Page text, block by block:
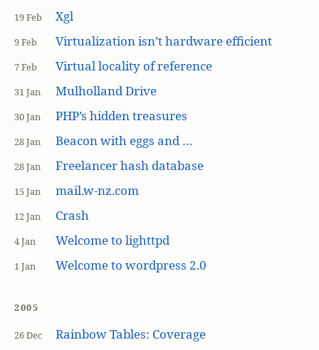
19 Feb Xgl
9 Feb Virtualization isn’t hardware efficient
7 Feb Virtual locality of reference
31 Jan Mulholland Drive
30 Jan PHP’s hidden treasures
28 Jan Beacon with eggs and …
28 Jan Freelancer hash database
15 Jan mail.w-nz.com
12 Jan Crash
4 Jan Welcome to lighttpd
1 Jan Welcome to wordpress 2.0
2005
26 Dec Rainbow Tables: Coverage